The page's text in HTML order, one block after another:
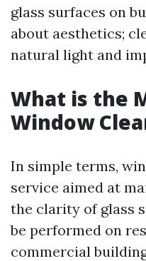
glass surfaces on
about aesthetics;
natural light and
What is the
Window
In simple terms,
service aimed at
the clarity of glass
be performed on
commercial